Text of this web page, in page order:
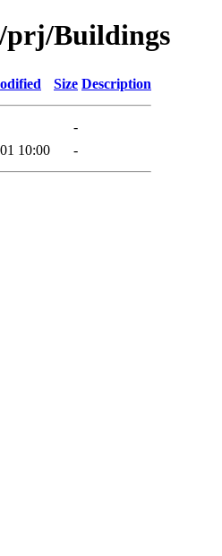
prj/Buildings
Size Description
-
10:00 -